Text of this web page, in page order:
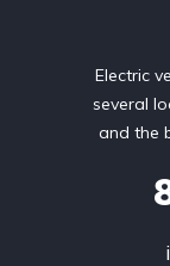
Electric
several
and the